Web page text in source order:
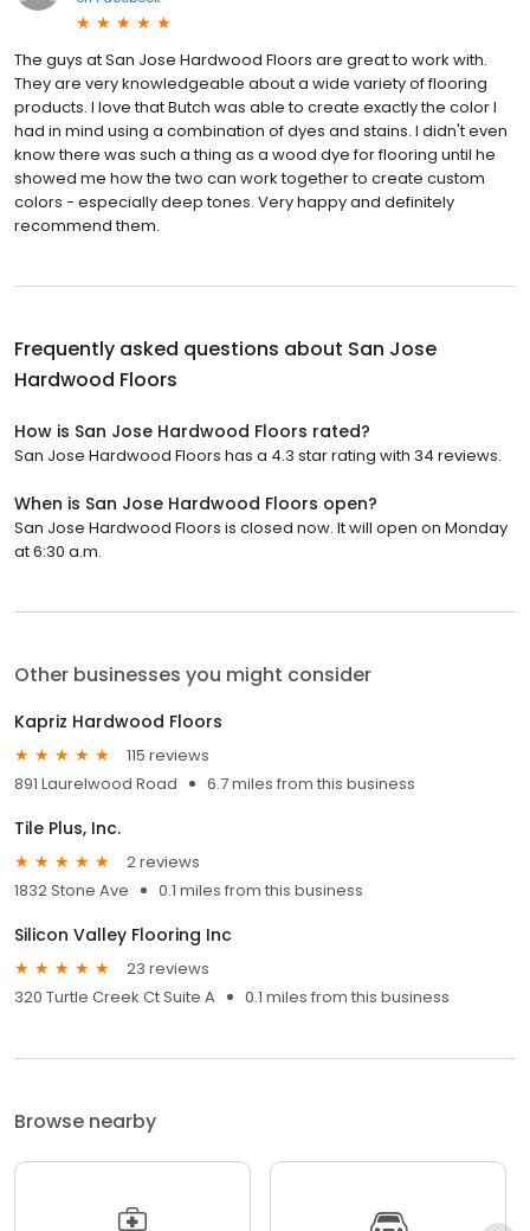
The guys at San Jose Hardwood Floors are great to work with.
They are very knowledgeable about a wide variety of flooring
products. I love that Butch was able to create exactly the color I
had in mind using a combination of dyes and stains. I didn't even
know there was such a thing as a wood dye for flooring until he
showed me how the two can work together to create custom
colors - especially deep tones. Very happy and definitely
recommend them.
Frequently asked questions about San Jose
Hardwood Floors
How is San Jose Hardwood Floors rated?
San Jose Hardwood Floors has a 4.3 star rating with 34 reviews.
When is San Jose Hardwood Floors open?
San Jose Hardwood Floors is closed now. It will open on Monday
at 6:30 a.m.
Other businesses you might consider
Kapriz Hardwood Floors
115 reviews
891 Laurelwood Road
6.7 miles from this business
Tile Plus, Inc.
2 reviews
1832 Stone Ave
0.1 miles from this business
Silicon Valley Flooring Inc
23 reviews
320 Turtle Creek Ct Suite A
0.1 miles from this business
Browse nearby